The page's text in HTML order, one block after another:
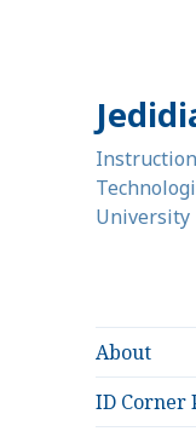
University
About
ID Corner